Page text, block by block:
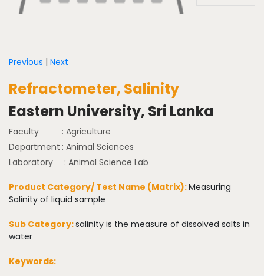
Previous | Next
Refractometer, Salinity
Eastern University, Sri Lanka
Faculty
: Agriculture
Department : Animal Sciences
Laboratory
: Animal Science Lab
Product Category/ Test Name (Matrix):Measuring
Salinity of liquid sample
Sub Category:salinity is the measure of dissolved salts in
water
Keywords: